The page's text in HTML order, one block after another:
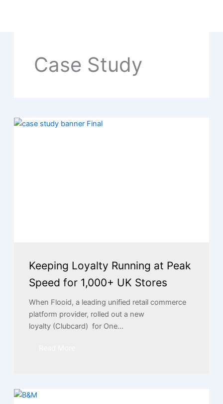
Case Study
Keeping Loyalty Running at Peak
Speed for 1,000+ UK Stores
When Flooid, a leading unified retail commerce
platform provider, rolled out a new
loyalty (Clubcard) for One...